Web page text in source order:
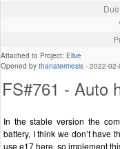
Attached to Project: Elive
Opened by thanatermesis - 2022-02-
FS#761 - Auto
In the stable version the
battery, I think we don’t have
use e17 here, so implement